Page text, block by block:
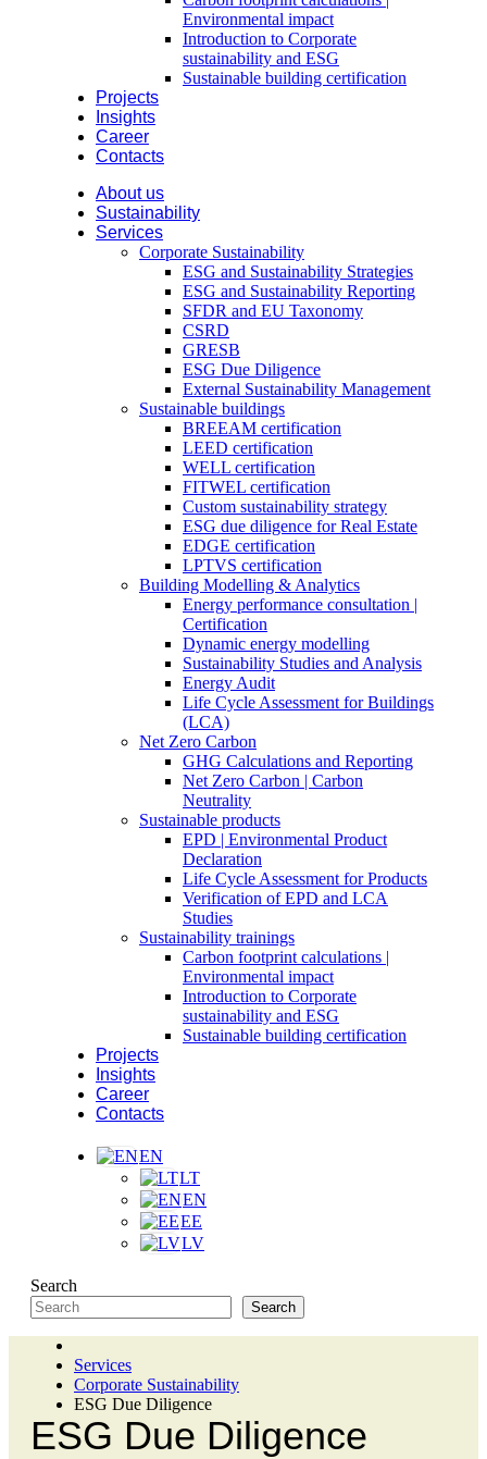
Environmental impact
Introduction to Corporate
sustainability and ESG
Sustainable building certification
Projects
Insights
Career
Contacts
About us
Sustainability
Services
Corporate Sustainability
ESG and Sustainability Strategies
ESG and Sustainability Reporting
SFDR and EU Taxonomy
CSRD
GRESB
ESG Due Diligence
External Sustainability Management
Sustainable buildings
BREEAM certification
LEED certification
WELL certification
FITWEL certification
Custom sustainability strategy
ESG due diligence for Real Estate
EDGE certification
LPTVS certification
Building Modelling & Analytics
Energy performance consultation |
Certification
Dynamic energy modelling
Sustainability Studies and Analysis
Energy Audit
Life Cycle Assessment for Buildings
(LCA)
Net Zero Carbon
GHG Calculations and Reporting
Net Zero Carbon | Carbon
Neutrality
Sustainable products
EPD | Environmental Product
Declaration
Life Cycle Assessment for Products
Verification of EPD and LCA
Studies
Sustainability trainings
Carbon footprint calculations |
Environmental impact
Introduction to Corporate
sustainability and ESG
Sustainable building certification
Projects
Insights
Career
Contacts
EN
LT
EN
EE
LV
Search
Search
Services
Corporate Sustainability
ESG Due Diligence
ESG Due Diligence